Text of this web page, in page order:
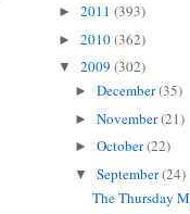
► 2011 (393)
► 2010(362)
▼ 2009 (302)
►December(35)
►November(21)
►October(22)
▼September(24)
The Thursday